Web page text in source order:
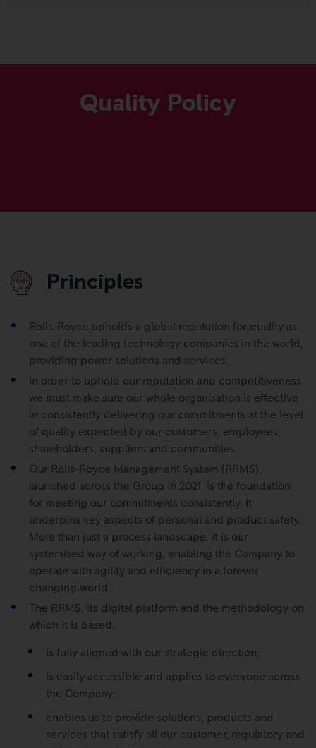
Quality Policy
Principles
Rolls-Royce upholds a global reputation for quality as
one of the leading technology companies in the world,
providing power solutions and services.
In order to uphold our reputation and competitiveness
we must make sure our whole organisation is effective
in consistently delivering our commitments at the level
of quality expected by our customers, employees,
shareholders, suppliers and communities.
Our Rolls-Royce Management System (RRMS),
launched across the Group in 2021, is the foundation
for meeting our commitments consistently. It
underpins key aspects of personal and product safety.
More than just a process landscape, it is our
systemised way of working, enabling the Company to
operate with agility and efficiency in a forever
changing world.
The RRMS, its digital platform and the methodology on
which it is based:
is fully aligned with our strategic direction;
is easily accessible and applies to everyone across
the Company;
enables us to provide solutions, products and
services that satisfy all our customer, regulatory and